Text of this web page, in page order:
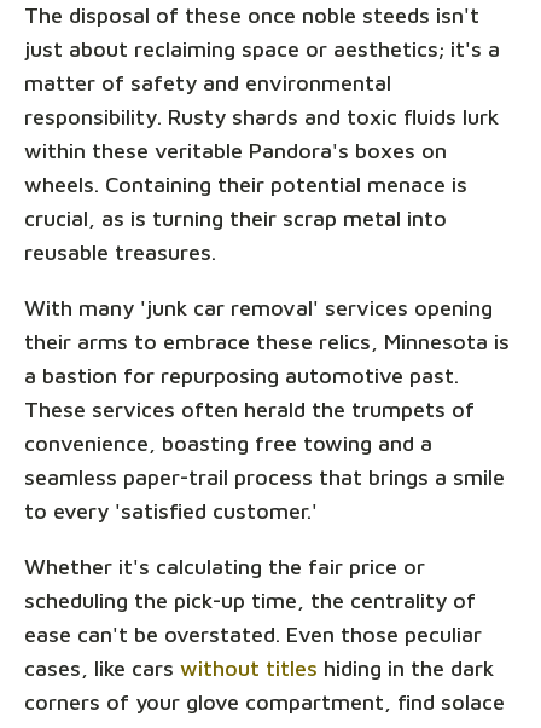
The disposal of these once noble steeds isn't
just about reclaiming space or aesthetics; it's a
matter of safety and environmental
responsibility. Rusty shards and toxic fluids lurk
within these veritable Pandora's boxes on
wheels. Containing their potential menace is
crucial, as is turning their scrap metal into
reusable treasures.
With many 'junk car removal' services opening
their arms to embrace these relics, Minnesota is
a bastion for repurposing automotive past.
These services often herald the trumpets of
convenience, boasting free towing and a
seamless paper-trail process that brings a smile
to every 'satisfied customer.'
Whether it's calculating the fair price or
scheduling the pick-up time, the centrality of
ease can't be overstated. Even those peculiar
cases, like cars without titles hiding in the dark
corners of your glove compartment, find solace